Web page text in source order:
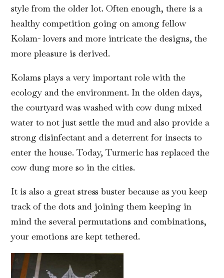
style from the older lot. Often enough, there is a
healthy competition going on among fellow
Kolam- lovers and more intricate the designs, the
more pleasure is derived.
Kolams plays a very important role with the
ecology and the environment. In the olden days,
the courtyard was washed with cow dung mixed
water to not just settle the mud and also provide a
strong disinfectant and a deterrent for insects to
enter the house. Today, Turmeric has replaced the
cow dung more so in the cities.
It is also a great stress buster because as you keep
track of the dots and joining them keeping in
mind the several permutations and combinations,
your emotions are kept tethered.